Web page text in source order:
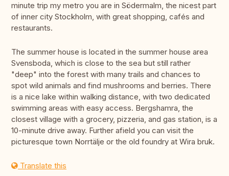
minute trip my metro you are in Södermalm, the nicest part
of inner city Stockholm, with great shopping, cafés and
restaurants.
The summer house is located in the summer house area
Svensboda, which is close to the sea but still rather
"deep" into the forest with many trails and chances to
spot wild animals and find mushrooms and berries. There
is a nice lake within walking distance, with two dedicated
swimming areas with easy access. Bergshamra, the
closest village with a grocery, pizzeria, and gas station, is a
10-minute drive away. Further afield you can visit the
picturesque town Norrtälje or the old foundry at Wira bruk.
Translate this